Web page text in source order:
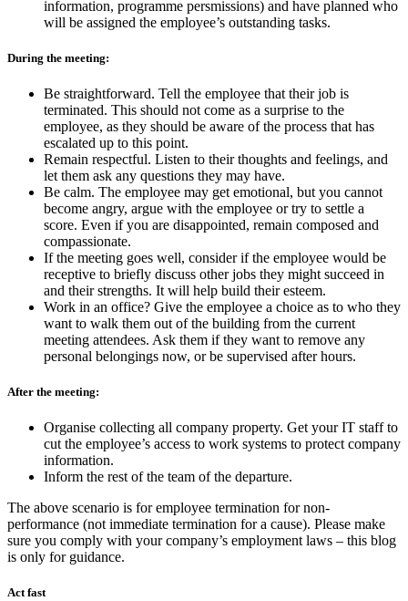
information, programme persmissions) and have planned who
will be assigned the employee’s outstanding tasks.
During the meeting:
Be straightforward. Tell the employee that their job is
terminated. This should not come as a surprise to the
employee, as they should be aware of the process that has
escalated up to this point.
Remain respectful. Listen to their thoughts and feelings, and
let them ask any questions they may have.
Be calm. The employee may get emotional, but you cannot
become angry, argue with the employee or try to settle a
score. Even if you are disappointed, remain composed and
compassionate.
If the meeting goes well, consider if the employee would be
receptive to briefly discuss other jobs they might succeed in
and their strengths. It will help build their esteem.
Work in an office? Give the employee a choice as to who they
want to walk them out of the building from the current
meeting attendees. Ask them if they want to remove any
personal belongings now, or be supervised after hours.
After the meeting:
Organise collecting all company property. Get your IT staff to
cut the employee’s access to work systems to protect company
information.
Inform the rest of the team of the departure.
The above scenario is for employee termination for non-
performance (not immediate termination for a cause). Please make
sure you comply with your company’s employment laws – this blog
is only for guidance.
Act fast